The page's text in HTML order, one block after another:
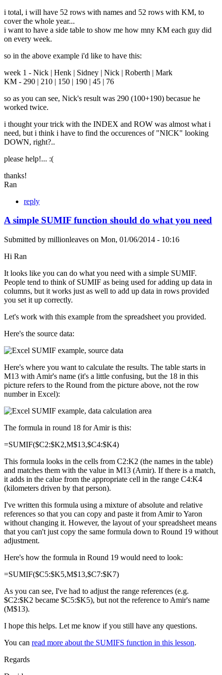
i total, i will have 52 rows with names and 52 rows with KM, to
cover the whole year...
i want to have a side table to show me how mny KM each guy did
on every week.
so in the above example i'd like to have this:
week 1 - Nick | Henk | Sidney | Nick | Roberth | Mark
KM - 290 | 210 | 150 | 190 | 45 | 76
so as you can see, Nick's result was 290 (100+190) becasue he
worked twice.
i thought your trick with the INDEX and ROW was almost what i
need, but i think i have to find the occurences of "NICK" looking
DOWN, right?..
please help!... :(
thanks!
Ran
reply
A simple SUMIF function should do what you need
Submitted by millionleaves on Mon, 01/06/2014 - 10:16
Hi Ran
It looks like you can do what you need with a simple SUMIF.
People tend to think of SUMIF as being used for adding up data in
columns, but it works just as well to add up data in rows provided
you set it up correctly.
Let's work with this example from the spreadsheet you provided.
Here's the source data:
Here's where you want to calculate the results. The table starts in
M13 with Amir's name (it's a little confusing, but the 18 in this
picture refers to the Round from the picture above, not the row
number in Excel):
The formula in round 18 for Amir is this:
=SUMIF($C2:$K2,M$13,$C4:$K4)
This formula looks in the cells from C2:K2 (the names in the table)
and matches them with the value in M13 (Amir). If there is a match,
it adds in the calue from the appropriate cell in the range C4:K4
(kilometers driven by that person).
I've written this formula using a mixture of absolute and relative
references so that you can copy and paste it from Amir to Yaron
without changing it. However, the layout of your spreadsheet means
that you can't just copy the same formula down to Round 19 without
adjustment.
Here's how the formula in Round 19 would need to look:
=SUMIF($C5:$K5,M$13,$C7:$K7)
As you can see, I've had to adjust the range references (e.g.
$C2:$K2 became $C5:$K5), but not the reference to Amir's name
(M$13).
I hope this helps. Let me know if you still have any questions.
You can read more about the SUMIFS function in this lesson.
Regards